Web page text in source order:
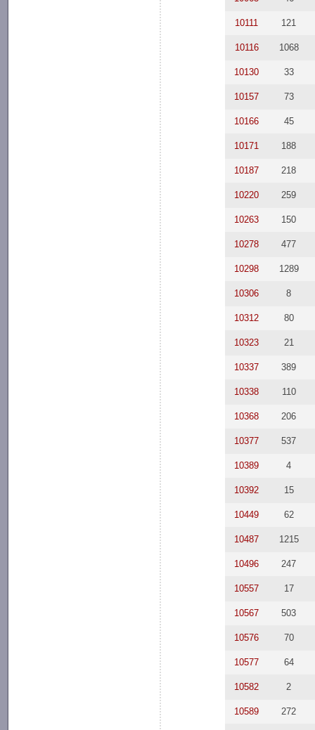
10111 121
10116 1068
10130 33
10157 73
10166 45
10171 188
10187 218
10220 259
10263 150
10278 477
10298 1289
10306 8
10312 80
10323 21
10337 389
10338 110
10368 206
10377 537
10389 4
10392 15
10449 62
10487 1215
10496 247
10557 17
10567 503
10576 70
10577 64
10582 2
10589 272